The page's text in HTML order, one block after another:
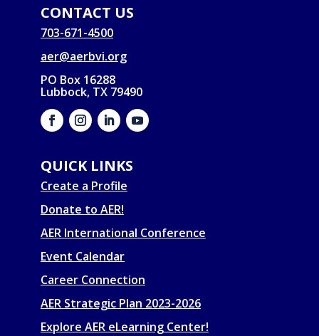
CONTACT US
703-671-4500
aer@aerbvi.org
PO Box 16288
Lubbock, TX 79490
QUICK LINKS
Create a Profile
Donate to AER!
AER International Conference
Event Calendar
Career Connection
AER Strategic Plan 2023-2026
Explore AER eLearning Center!